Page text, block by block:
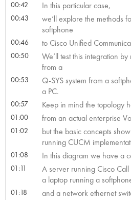
00:42 In this particular case,
00:43
we’ll explore the methods
softphone
00:46 to Cisco Unified
00:50
We’ll test this integration
from a
00:53
Q-SYS system from a
a PC.
00:57 Keep in mind the topology
01:00 from an actual enterprise
01:02
but the basic concepts
running CUCM
01:08 In this diagram we have a
01:11
A server running Cisco
a laptop running a
01:18 and a network ethernet